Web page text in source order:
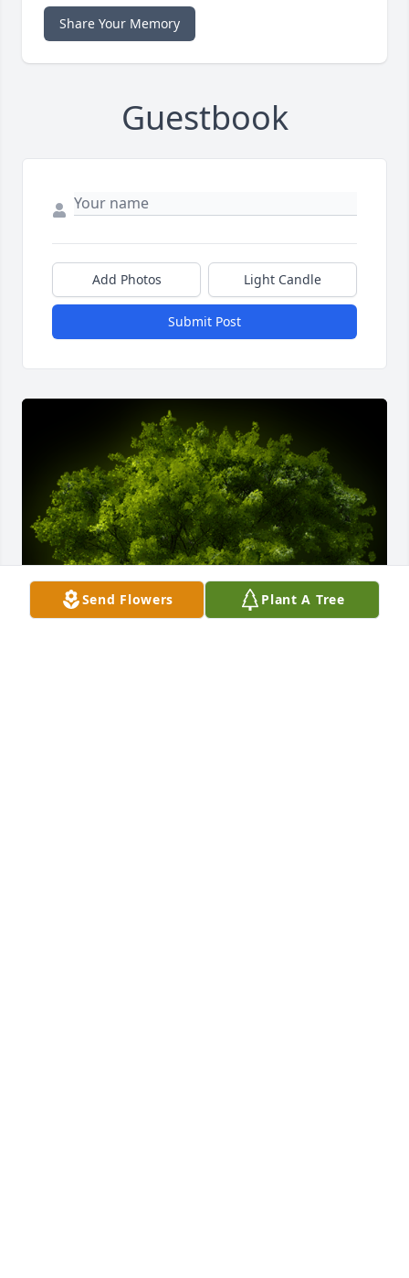
Share Your Memory
Guestbook
Add Photos Light Candle
Submit Post
Send Flowers Plant A Tree